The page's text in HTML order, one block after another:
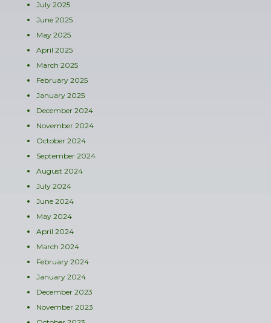
July 2025
June 2025
May 2025
April 2025
March 2025
February 2025
January 2025
December 2024
November 2024
October 2024
September 2024
August 2024
July 2024
June 2024
May 2024
April 2024
March 2024
February 2024
January 2024
December 2023
November 2023